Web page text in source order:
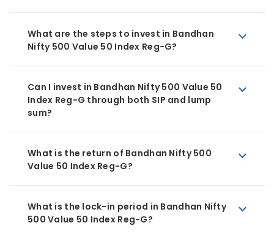
What are the steps to invest in Bandhan
Nifty 500 Value 50 Index Reg-G?
Can I invest in Bandhan Nifty 500 Value 50
Index Reg-G through both SIP and lump
sum?
What is the return of Bandhan Nifty 500
Value 50 Index Reg-G?
What is the lock-in period in Bandhan Nifty
500 Value 50 Index Reg-G?